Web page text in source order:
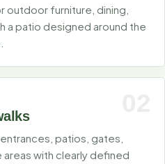
furniture, dining,
a patio designed around the
patios, gates,
with clearly defined